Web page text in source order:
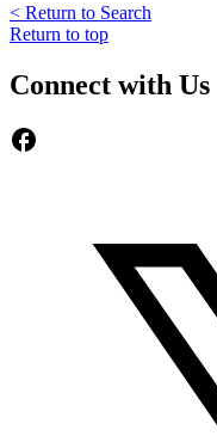
< Return to Search
Return to top
Connect with Us